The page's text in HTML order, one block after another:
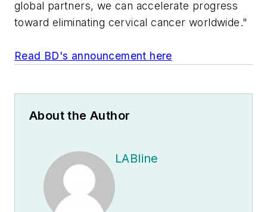
global partners, we can accelerate progress
toward eliminating cervical cancer worldwide."
Read BD's announcement here
About the Author
LABline